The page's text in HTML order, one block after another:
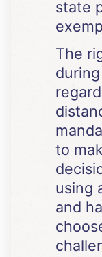
state
The
to
using
and